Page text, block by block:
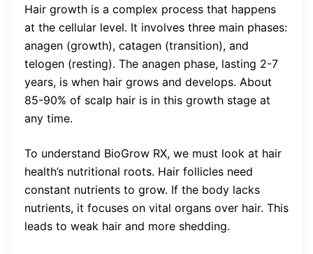
Hair growth is a complex process that happens
at the cellular level. It involves three main phases:
anagen (growth), catagen (transition), and
telogen (resting). The anagen phase, lasting 2-7
years, is when hair grows and develops. About
85-90% of scalp hair is in this growth stage at
any time.
To understand BioGrow RX, we must look at hair
health’s nutritional roots. Hair follicles need
constant nutrients to grow. If the body lacks
nutrients, it focuses on vital organs over hair. This
leads to weak hair and more shedding.